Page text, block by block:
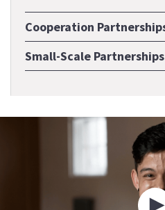
Cooperation
Small-Scale Partnerships